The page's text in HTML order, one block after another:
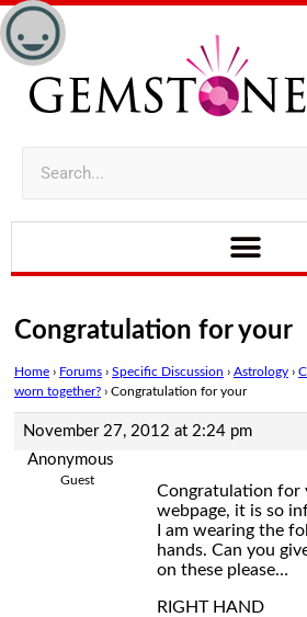
Congratulation for your
Home › Forums › Specific Discussion › Astrology ›
worn together? › Congratulation for your
November 27, 2012 at 2:24 pm
Anonymous
Guest
Congratulation for
webpage, it is so
I am wearing the
hands. Can you
on these please…
RIGHT HAND